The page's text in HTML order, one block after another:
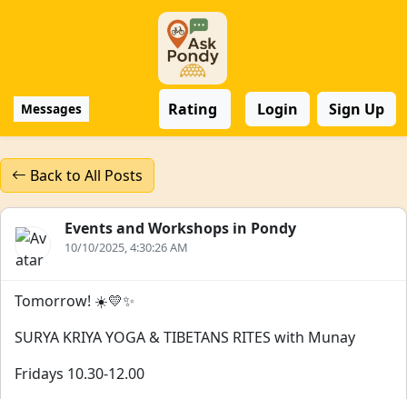
Messages Rating Login Sign Up
Back to All Posts
Events and Workshops in Pondy
10/10/2025, 4:30:26 AM
Tomorrow! ☀️💛✨
SURYA KRIYA YOGA & TIBETANS RITES with Munay
Fridays 10.30-12.00